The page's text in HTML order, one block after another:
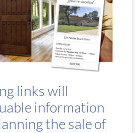
links will
information
the sale of